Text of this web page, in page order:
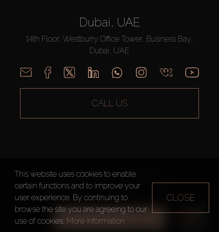
ALL FILTERS
Dubai, UAE
14th Floor, Westburry Office Tower, Business Bay,
Dubai, UAE
CALL US
AX CAPITAL ©2026 All Rights Reserved
Terms of Use
Privacy Policy
This website uses cookies to enable
certain functions and to improve your
user experience. By continuing to
browse the site you are agreeing to our
use of cookies. More information
CLOSE